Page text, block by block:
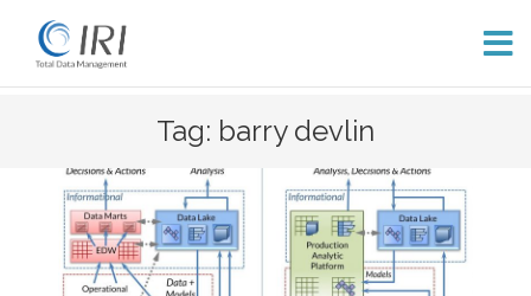
Tag: barry devlin